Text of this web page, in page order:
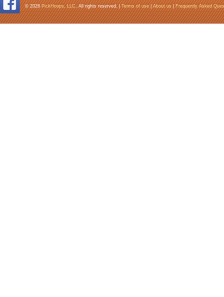
© 2026PickHoops, LLC. All rights reserved. |Terms of use|About us|Frequently Asked